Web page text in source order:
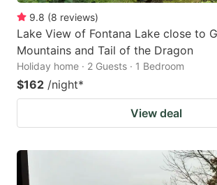
9.8 (8 reviews)
Lake View of Fontana Lake close to
Mountains and Tail of the Dragon
Holiday home · 2 Guests · 1 Bedroom
$162 /night*
View deal